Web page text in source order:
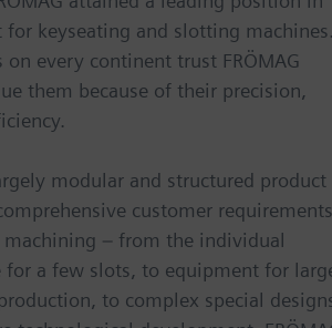
keyseating and slotting
on every continent trust FRÖMAG
them because of their precision,
modular and structured product
customer requirements
– from the individual
for a few slots, to equipment for
to complex special